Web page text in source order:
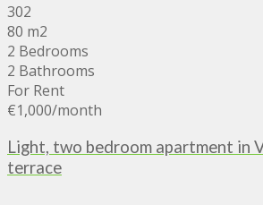
302
80 m2
2 Bedrooms
2 Bathrooms
For Rent
€1,000/month
Light, two bedroom apartment in
terrace